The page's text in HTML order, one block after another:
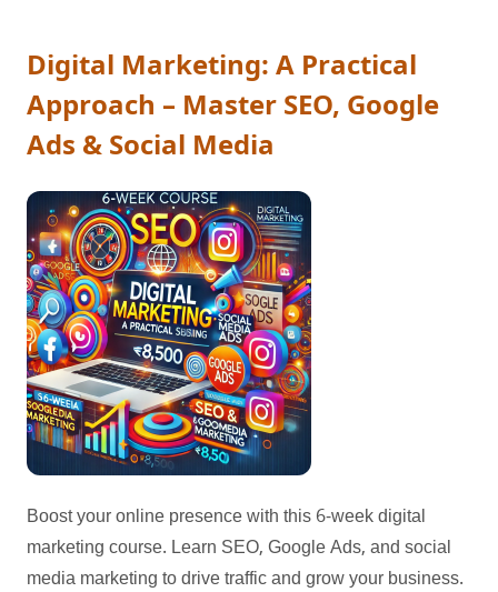
Digital Marketing: A Practical
Approach – Master SEO, Google
Ads & Social Media
Boost your online presence with this 6-week digital
marketing course. Learn SEO, Google Ads, and social
media marketing to drive traffic and grow your business.